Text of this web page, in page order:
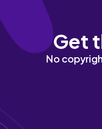
Get
No